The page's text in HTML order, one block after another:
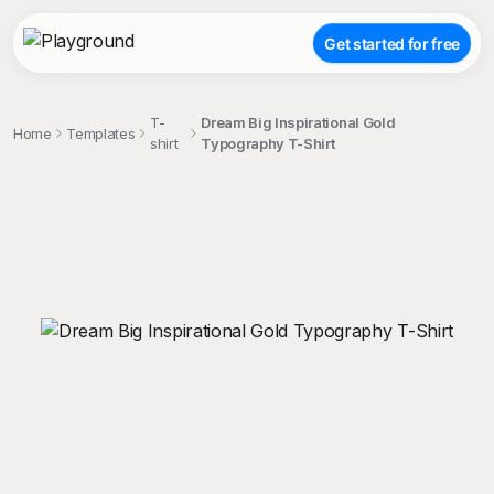
Get started for free
Home Templates
T-
shirt
Dream Big Inspirational Gold
Typography T-Shirt